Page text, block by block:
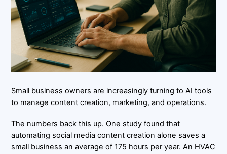
Small business owners are increasingly turning to AI tools
to manage content creation, marketing, and operations.
The numbers back this up. One study found that
automating social media content creation alone saves a
small business an average of175 hours per year. An HVAC